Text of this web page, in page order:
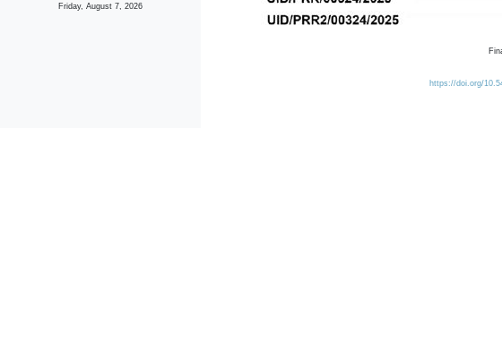
Friday, August 7, 2026
https://doi.org/